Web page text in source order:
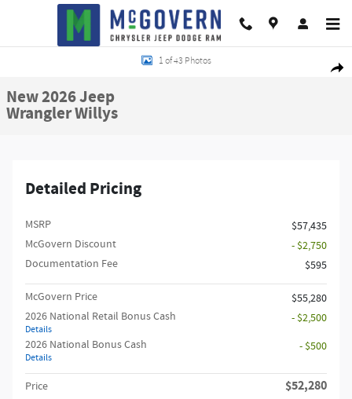
Skip to main content
New 2026 Jeep Wrangler Willys Sport Utility Photo 1 of 43
1 of 43 Photos
New 2026 Jeep
Wrangler Willys
Detailed Pricing
MSRP
$57,435
McGovern Discount
- $2,750
Documentation Fee
$595
McGovern Price
$55,280
2026 National Retail Bonus Cash
Details
- $2,500
2026 National Bonus Cash
Details
- $500
Price $52,280